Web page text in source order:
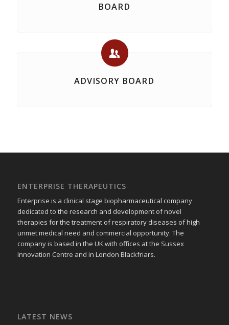
BOARD
ADVISORY BOARD
ENTERPRISE THERAPEUTICS
Enterprise is a clinical stage biopharmaceutical company
dedicated to the research and development of novel
therapies for the treatment of respiratory diseases of high
unmet medical need and commercial opportunity. The
company is based in the UK with offices at the Sussex
Innovation Centre and in London Blackfriars.
LATEST NEWS